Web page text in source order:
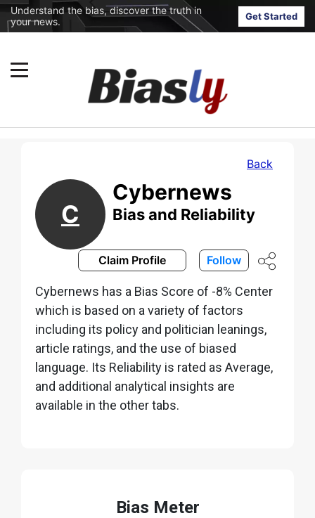
Understand the bias, discover the truth in
your news.
Get Started
Back
C
Cybernews
Bias and Reliability
Claim Profile Follow
Cybernews has a Bias Score of -8% Center
which is based on a variety of factors
including its policy and politician leanings,
article ratings, and the use of biased
language. Its Reliability is rated as Average,
and additional analytical insights are
available in the other tabs.
Bias Meter